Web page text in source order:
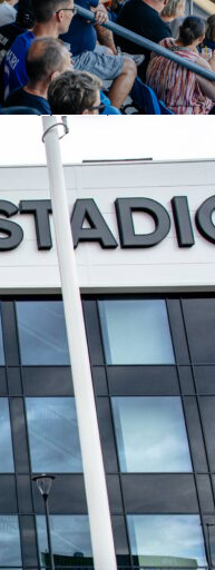
League2017/
and 3 assists with an
key passes, created 6
His 28 shots included
Week appearances
Europe that season.
page on Sofascore.
that felt inevitable from